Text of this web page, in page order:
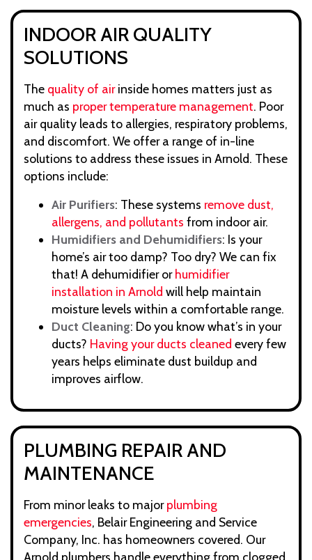
INDOOR AIR QUALITY
SOLUTIONS
The quality of airinside homes matters just as
much as proper temperature management. Poor
air quality leads to allergies, respiratory problems,
and discomfort. We offer a range of in-line
solutions to address these issues in Arnold. These
options include:
Air Purifiers: These systems remove dust,
allergens, and pollutants from indoor air.
Humidifiers and Dehumidifiers: Is your
home’s air too damp? Too dry? We can fix
that! A dehumidifier or humidifier
installation in Arnold will help maintain
moisture levels within a comfortable range.
Duct Cleaning: Do you know what’s in your
ducts? Having your ducts cleaned every few
years helps eliminate dust buildup and
improves airflow.
PLUMBING REPAIR AND
MAINTENANCE
From minor leaks to majorplumbing
emergencies, Belair Engineering and Service
Company, Inc. has homeowners covered. Our